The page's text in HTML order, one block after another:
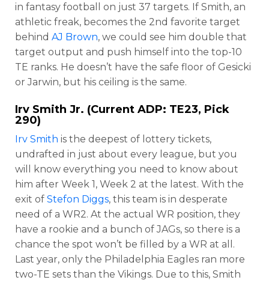
in fantasy football on just 37 targets. If Smith, an
athletic freak, becomes the 2nd favorite target
behind AJ Brown, we could see him double that
target output and push himself into the top-10
TE ranks. He doesn’t have the safe floor of Gesicki
or Jarwin, but his ceiling is the same.
Irv Smith Jr. (Current ADP: TE23, Pick
290)
Irv Smith is the deepest of lottery tickets,
undrafted in just about every league, but you
will know everything you need to know about
him after Week 1, Week 2 at the latest. With the
exit of Stefon Diggs, this team is in desperate
need of a WR2. At the actual WR position, they
have a rookie and a bunch of JAGs, so there is a
chance the spot won’t be filled by a WR at all.
Last year, only the Philadelphia Eagles ran more
two-TE sets than the Vikings. Due to this, Smith